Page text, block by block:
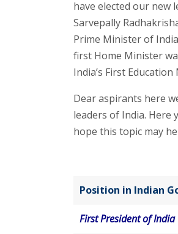
have elected our new
Sarvepally
Prime Minister of
first Home Minister
India’s First
Dear aspirants here
leaders of India. Here
hope this topic may
Position in Indian
First President of India